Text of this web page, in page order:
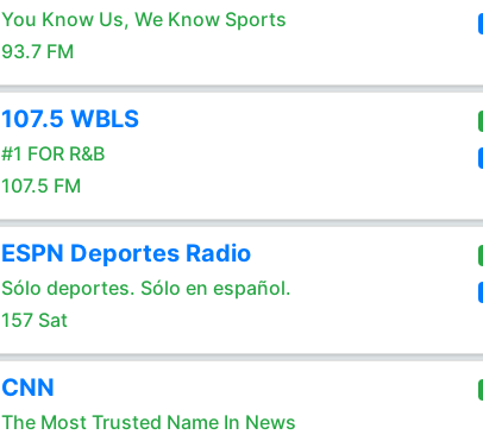
You Know Us, We Know Sports
93.7 FM
107.5 WBLS
#1 FOR R&B
107.5 FM
ESPN Deportes Radio
Sólo deportes. Sólo en español.
157 Sat
CNN
The Most Trusted Name In News